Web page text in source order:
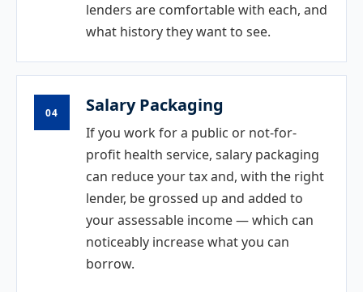
lenders are comfortable with each, and
what history they want to see.
04 Salary Packaging
If you work for a public or not-for-
profit health service, salary packaging
can reduce your tax and, with the right
lender, be grossed up and added to
your assessable income — which can
noticeably increase what you can
borrow.